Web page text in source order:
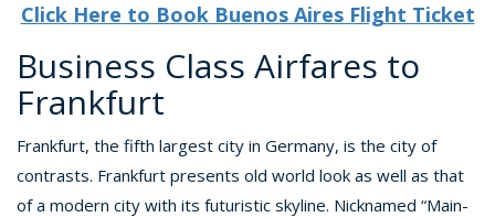
Click Here to Book Buenos Aires Flight Ticket
Business Class Airfares to
Frankfurt
Frankfurt, the fifth largest city in Germany, is the city of
contrasts. Frankfurt presents old world look as well as that
of a modern city with its futuristic skyline. Nicknamed “Main-